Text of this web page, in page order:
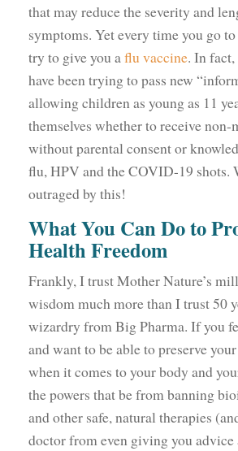
that may reduce the severity and
symptoms. Yet every time you go
try to give you aflu vaccine. In
have been trying to pass new
allowing children as young as 11
themselves whether to receive
without parental consent or
flu, HPV and the COVID-19 shots.
outraged by this!
What You Can Do to
Health Freedom
Frankly, I trust Mother Nature’s
wisdom much more than I trust 50
wizardry from Big Pharma. If you
and want to be able to preserve
when it comes to your body and
the powers that be from banning
and other safe, natural therapies
doctor from even giving you